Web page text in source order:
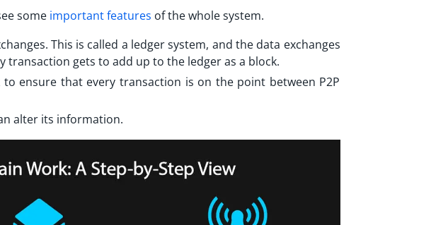
some important features of the whole system.
This is called a ledger system, and the data exchanges
transaction gets to add up to the ledger as a block.
ensure that every transaction is on the point between P2P
alter its information.